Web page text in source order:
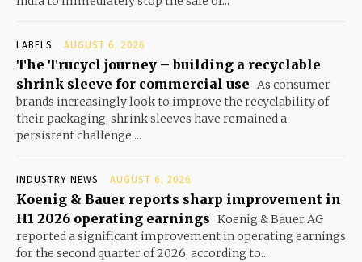
LABELS AUGUST 6, 2026
The Trucycl journey – building a recyclable
shrink sleeve for commercial use As consumer
brands increasingly look to improve the recyclability of
their packaging, shrink sleeves have remained a
persistent challenge....
INDUSTRY NEWS AUGUST 6, 2026
Koenig & Bauer reports sharp improvement in
H1 2026 operating earnings Koenig & Bauer AG
reported a significant improvement in operating earnings
for the second quarter of 2026, according to...